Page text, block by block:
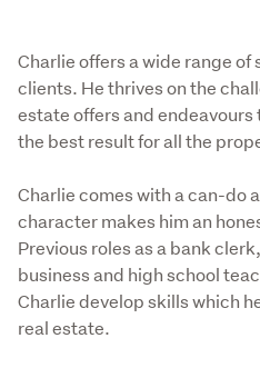
Charlie offers a wide range
clients. He thrives on the
estate offers and
the best result for all the
Charlie comes with a can-do
character makes him an
Previous roles as a bank
business and high school
Charlie develop skills which
real estate.